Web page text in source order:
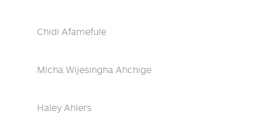
Chidi Afamefule
Micha Wijesingha Ahchige
Haley Ahlers